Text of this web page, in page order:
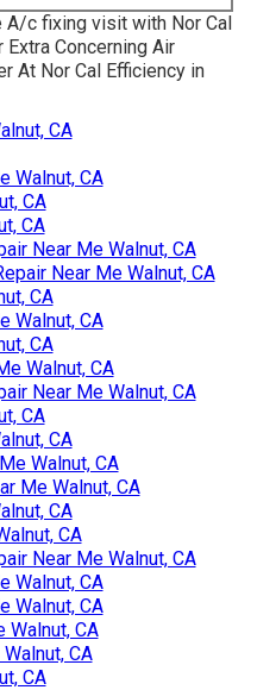
A/c fixing visit with Nor Cal
Concerning Air
At Nor Cal Efficiency in
CA
Walnut, CA
CA
CA
Near Me Walnut, CA
Near Me Walnut, CA
CA
Walnut, CA
CA
Walnut, CA
Near Me Walnut, CA
CA
CA
Walnut, CA
Me Walnut, CA
CA
CA
Near Me Walnut, CA
Walnut, CA
Walnut, CA
Walnut, CA
CA
CA